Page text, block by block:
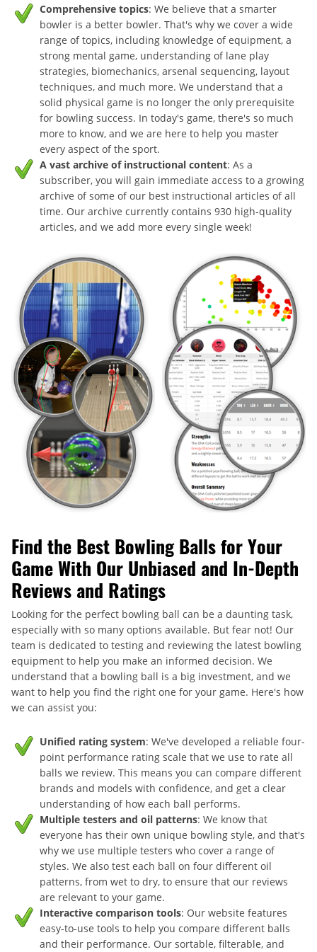
Comprehensive topics: We believe that a smarter
bowler is a better bowler. That's why we cover a wide
range of topics, including knowledge of equipment, a
strong mental game, understanding of lane play
strategies, biomechanics, arsenal sequencing, layout
techniques, and much more. We understand that a
solid physical game is no longer the only prerequisite
for bowling success. In today's game, there's so much
more to know, and we are here to help you master
every aspect of the sport.
A vast archive of instructional content: As a
subscriber, you will gain immediate access to a growing
archive of some of our best instructional articles of all
time. Our archive currently contains 930 high-quality
articles, and we add more every single week!
Find the Best Bowling Balls for Your
Game With Our Unbiased and In-Depth
Reviews and Ratings
Looking for the perfect bowling ball can be a daunting task,
especially with so many options available. But fear not! Our
team is dedicated to testing and reviewing the latest bowling
equipment to help you make an informed decision. We
understand that a bowling ball is a big investment, and we
want to help you find the right one for your game. Here's how
we can assist you:
Unified rating system: We've developed a reliable four-
point performance rating scale that we use to rate all
balls we review. This means you can compare different
brands and models with confidence, and get a clear
understanding of how each ball performs.
Multiple testers and oil patterns: We know that
everyone has their own unique bowling style, and that's
why we use multiple testers who cover a range of
styles. We also test each ball on four different oil
patterns, from wet to dry, to ensure that our reviews
are relevant to your game.
Interactive comparison tools: Our website features
easy-to-use tools to help you compare different balls
and their performance. Our sortable, filterable, and